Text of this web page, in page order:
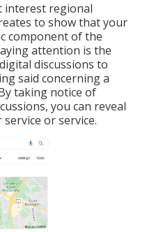
interest regional
to show that your
component of the
attention is the
discussions to
said concerning a
taking notice of
you can reveal
or service.